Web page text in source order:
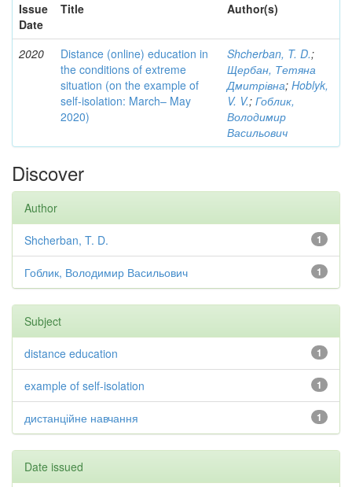
Issue
Date
Title Author(s)
2020
Distance (online) education in
the conditions of extreme
situation (on the example of
self-isolation: March– May
2020)
Shcherban, T. D.;
Щербан, Тетяна
Дмитрівна; Hoblyk,
V. V.; Гоблик,
Володимир
Васильович
Discover
Author
1
Shcherban, T. D.
1
Гоблик, Володимир Васильович
Subject
1
distance education
1
example of self-isolation
1
дистанційне навчання
Date issued